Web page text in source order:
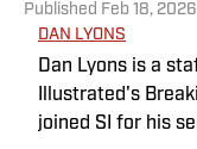
Published Feb 18, 2026
DAN LYONS
Dan Lyons is a
Illustrated's
joined SI for his